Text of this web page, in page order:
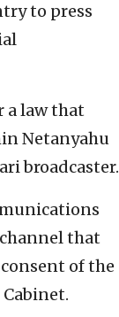
to press
a law that
Netanyahu
broadcaster.
that
of the